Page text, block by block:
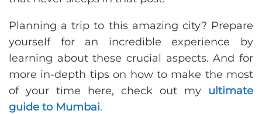
Planning a trip to this amazing city? Prepare
yourself for an incredible experience by
learning about these crucial aspects. And for
more in-depth tips on how to make the most
of your time here, check out my ultimate
guide to Mumbai.